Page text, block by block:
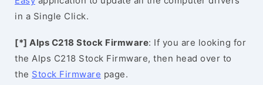
in a Single Click.
[*] Alps C218 Stock Firmware: If you are looking for
the Alps C218 Stock Firmware, then head over to
the Stock Firmware page.